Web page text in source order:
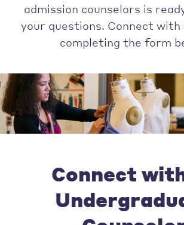
admission counselors is
your questions. Connect
completing the form
Connect